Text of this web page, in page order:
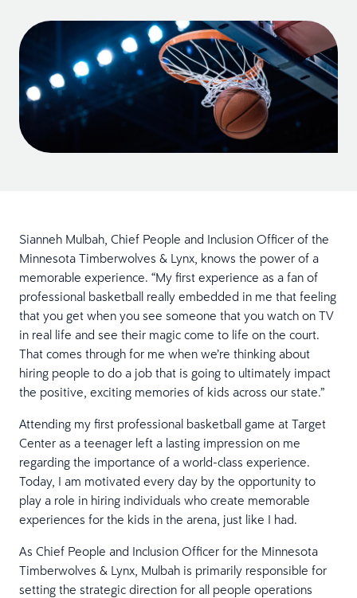
Sianneh Mulbah, Chief People and Inclusion Officer of the
Minnesota Timberwolves & Lynx, knows the power of a
memorable experience. “My first experience as a fan of
professional basketball really embedded in me that feeling
that you get when you see someone that you watch on TV
in real life and see their magic come to life on the court.
That comes through for me when we’re thinking about
hiring people to do a job that is going to ultimately impact
the positive, exciting memories of kids across our state.”
Attending my first professional basketball game at Target
Center as a teenager left a lasting impression on me
regarding the importance of a world-class experience.
Today, I am motivated every day by the opportunity to
play a role in hiring individuals who create memorable
experiences for the kids in the arena, just like I had.
As Chief People and Inclusion Officer for the Minnesota
Timberwolves & Lynx, Mulbah is primarily responsible for
setting the strategic direction for all people operations